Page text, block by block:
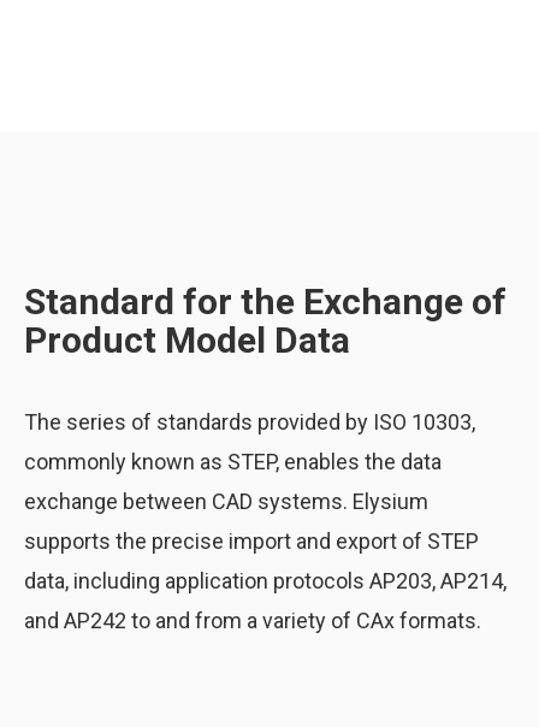
Standard for the Exchange of
Product Model Data
The series of standards provided by ISO 10303,
commonly known as STEP, enables the data
exchange between CAD systems. Elysium
supports the precise import and export of STEP
data, including application protocols AP203, AP214,
and AP242 to and from a variety of CAx formats.